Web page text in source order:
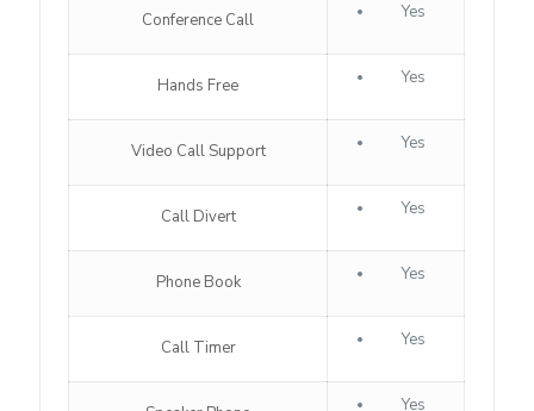
Conference Call Yes
Hands Free Yes
Video Call Support Yes
Call Divert Yes
Phone Book Yes
Call Timer Yes
Yes